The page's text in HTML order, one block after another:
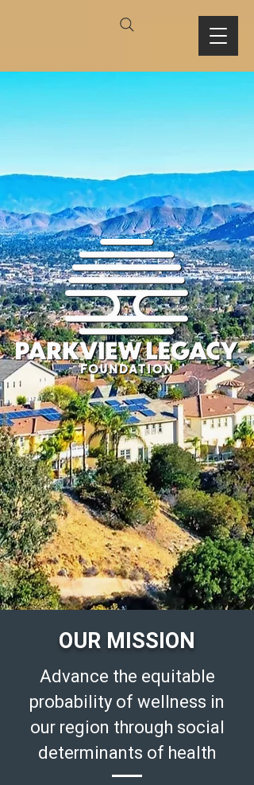
OUR MISSION
Advance the equitable
probability of wellness in
our region through social
determinants of health